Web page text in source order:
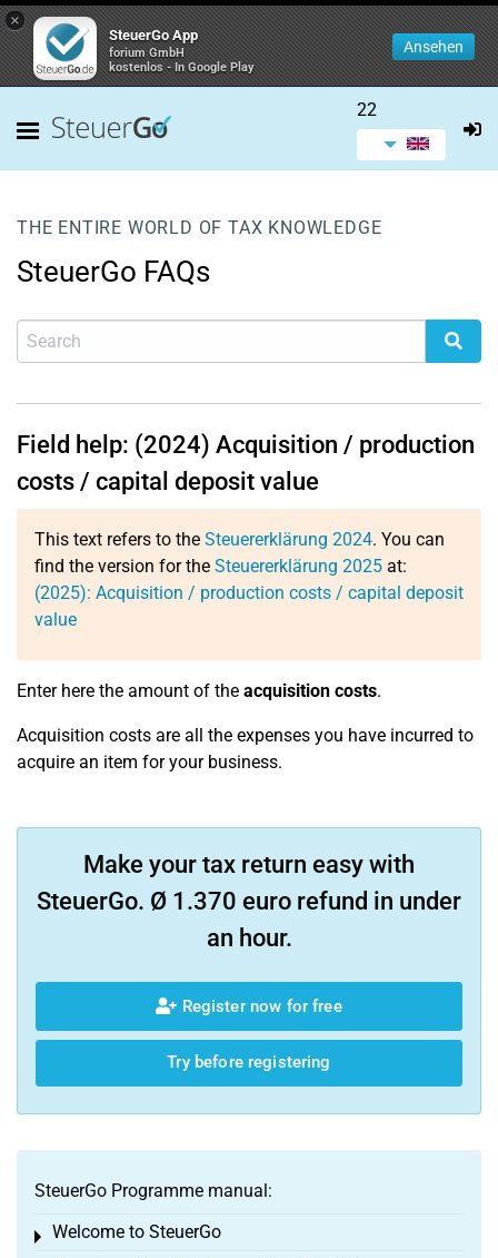
×
SteuerGo App
forium GmbH
kostenlos - In Google Play
Ansehen
22
THE ENTIRE WORLD OF TAX KNOWLEDGE
SteuerGo FAQs
Field help: (2024) Acquisition / production
costs / capital deposit value
This text refers to the Steuererklärung 2024. You can
find the version for the Steuererklärung 2025 at:
(2025): Acquisition / production costs / capital deposit
value
Enter here the amount of the acquisition costs.
Acquisition costs are all the expenses you have incurred to
acquire an item for your business.
Make your tax return easy with
SteuerGo. Ø 1.370 euro refund in under
an hour.
Register now for free
Try before registering
SteuerGo Programme manual:
Welcome to SteuerGo
Toggle menu